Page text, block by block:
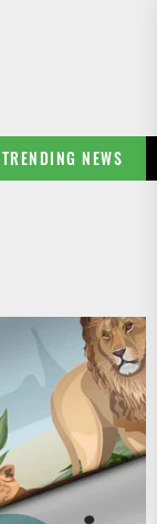
TRENDING NEWS